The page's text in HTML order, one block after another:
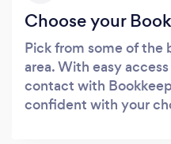
Choose your
Pick from some of the
area. With easy
contact with
confident with your